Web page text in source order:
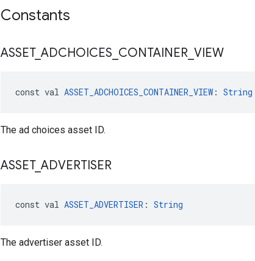
Constants
ASSET_ ADCHOICES CONTAINER VIEW
const val ASSET_ADCHOICES_CONTAINER_VIEW : String
The ad choices asset ID.
ASSET_ ADVERTISER
const val ASSET_ADVERTISER : String
The advertiser asset ID.